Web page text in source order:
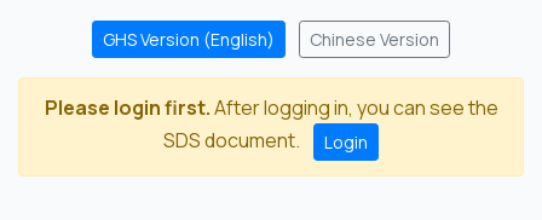
GHS Version (English) Chinese Version
Please login first.After logging in, you can see the
SDS document.
Login